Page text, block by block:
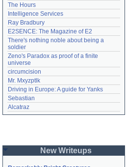
The Hours
Intelligence Services
Ray Bradbury
E2SENCE: The Magazine of E2
There's nothing noble about being a
soldier
Zeno's Paradox as proof of a finite
universe
circumcision
Mr. Mxyzptlk
Driving in Europe: A guide for Yanks
Sebastian
Alcatraz
New Writeups